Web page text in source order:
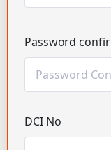
Password
DCI No